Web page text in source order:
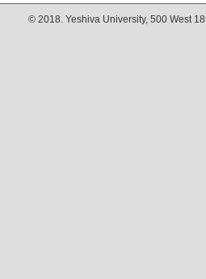
© 2018. Yeshiva University, 500 West